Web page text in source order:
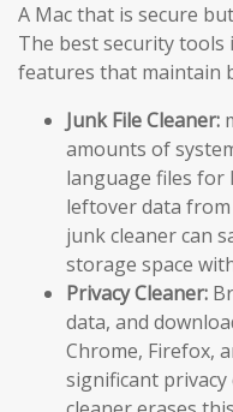
A Mac that is secure
The best security
features that maintain
Junk File Cleaner:
amounts of
language files for
leftover data
junk cleaner can
storage space
Privacy Cleaner:
data, and
Chrome, Firefox,
significant privacy